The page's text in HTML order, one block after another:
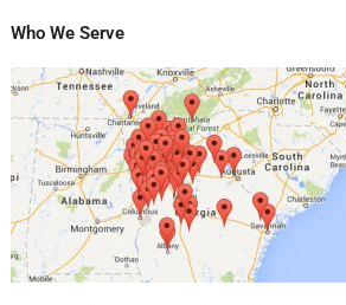
Who We Serve